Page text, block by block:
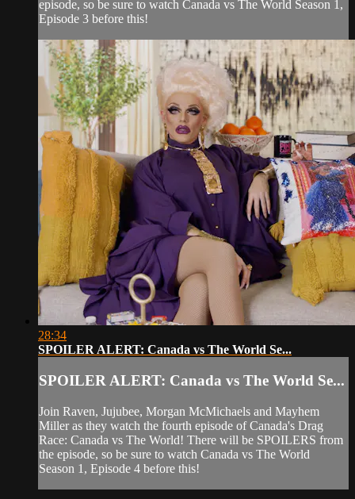
episode, so be sure to watch Canada vs The World Season 1,
Episode 3 before this!
28:34
SPOILER ALERT: Canada vs The World Se...
SPOILER ALERT: Canada vs The World Se...
Join Raven, Jujubee, Morgan McMichaels and Mayhem
Miller as they watch the fourth episode of Canada's Drag
Race: Canada vs The World! There will be SPOILERS from
the episode, so be sure to watch Canada vs The World
Season 1, Episode 4 before this!